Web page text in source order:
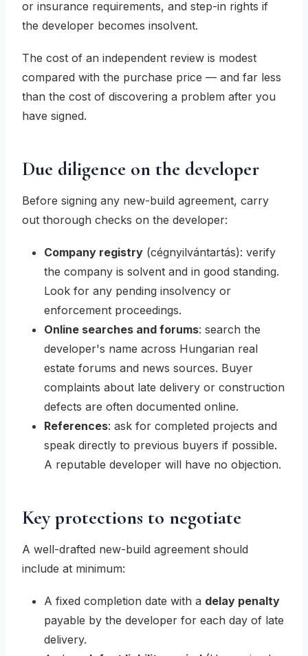
or insurance requirements, and step-in rights if
the developer becomes insolvent.
The cost of an independent review is modest
compared with the purchase price — and far less
than the cost of discovering a problem after you
have signed.
Due diligence on the developer
Before signing any new-build agreement, carry
out thorough checks on the developer:
Company registry (cégnyilvántartás): verify
the company is solvent and in good standing.
Look for any pending insolvency or
enforcement proceedings.
Online searches and forums: search the
developer's name across Hungarian real
estate forums and news sources. Buyer
complaints about late delivery or construction
defects are often documented online.
References: ask for completed projects and
speak directly to previous buyers if possible.
A reputable developer will have no objection.
Key protections to negotiate
A well-drafted new-build agreement should
include at minimum:
A fixed completion date with a delay penalty
payable by the developer for each day of late
delivery.